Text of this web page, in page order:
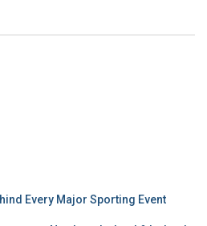
Every Major Sporting Event